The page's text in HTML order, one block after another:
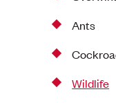
Ants
Wildlife